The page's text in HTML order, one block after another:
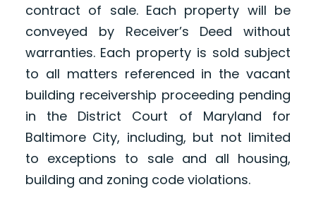
contract of sale. Each property will be
conveyed by Receiver’s Deed without
warranties. Each property is sold subject
to all matters referenced in the vacant
building receivership proceeding pending
in the District Court of Maryland for
Baltimore City, including, but not limited
to exceptions to sale and all housing,
building and zoning code violations.